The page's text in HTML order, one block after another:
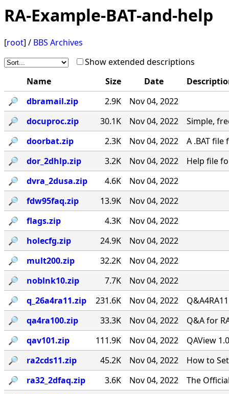
RA-Example-BAT-and-help
[root] / BBS Archives
Show extended descriptions
Name
Size Date
🔎︎
dbramail.zip 2.9K
Nov 04, 2022
🔎︎
docuproc.zip 30.1K Nov 04, 2022
Simple,
🔎︎
doorbat.zip 2.3K Nov 04, 2022
A .BAT
🔎︎
dor_2dhlp.zip 3.2K Nov 04, 2022
Help file
🔎︎
dvra_2dusa.zip 4.6K
Nov 04, 2022
🔎︎
fdw95faq.zip 13.9K
Nov 04, 2022
🔎︎
flags.zip 4.3K
Nov 04, 2022
🔎︎
holecfg.zip 24.9K
Nov 04, 2022
🔎︎
mult200.zip 32.2K
Nov 04, 2022
🔎︎
noblnk10.zip 7.7K
Nov 04, 2022
🔎︎
q_26a4ra11.zip 231.6K Nov 04, 2022
🔎︎
qa4ra100.zip 33.3K Nov 04, 2022
Q&A for
🔎︎
qav101.zip 111.9K Nov 04, 2022
QAView
🔎︎
ra2cds11.zip 45.2K Nov 04, 2022
How to
🔎︎
ra32_2dfaq.zip 3.6K Nov 04, 2022
The